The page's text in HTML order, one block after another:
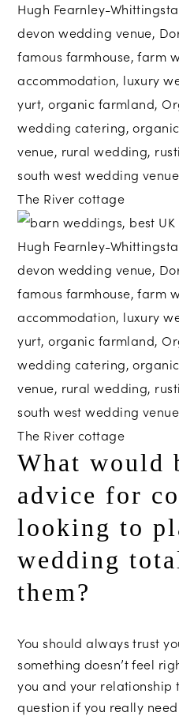
What would
advice for
looking to
wedding
them?
You should always trust
something doesn’t feel
you and your relationship
question if you really